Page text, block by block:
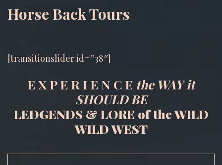
Horse Back Tours
[transitionslider id=”38″]
E X P E R I E N C E the WAY it
SHOULD BE
LEDGENDS & LORE of the WILD
WILD WEST